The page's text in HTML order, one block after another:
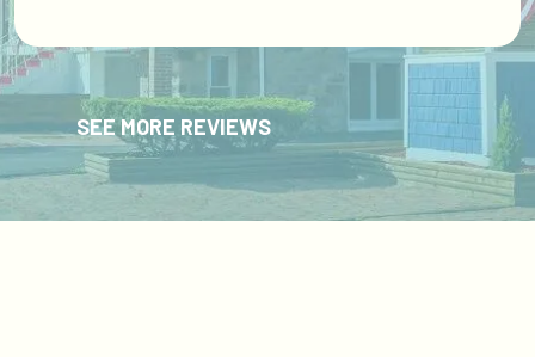
SEE MORE REVIEWS